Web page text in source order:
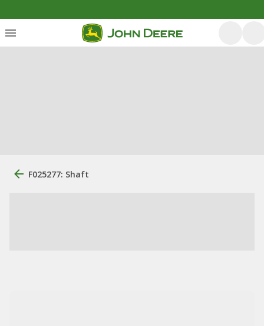
F025277: Shaft